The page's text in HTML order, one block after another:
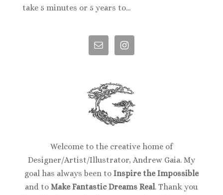
take 5 minutes or 5 years to...
Welcome to the creative home of
Designer/Artist/Illustrator, Andrew Gaia. My
goal has always been to Inspire the Impossible
and toMake Fantastic Dreams Real. Thank you